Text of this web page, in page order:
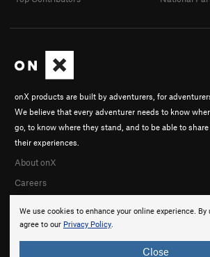
We use cookies to enhance your online experience.
agree to our Privacy Policy.
Close
onX products are built by adventurers, for
We believe that every adventurer needs to know
go, to know where they stand, and to be able to share
their experiences.
About onX
Careers